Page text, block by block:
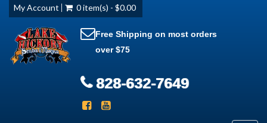
My Account 0 item(s) - $0.00
Free Shipping on most orders
over $75
828-632-7649